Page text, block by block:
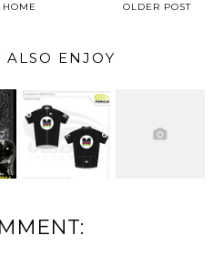
HOME OLDER POST
ALSO ENJOY